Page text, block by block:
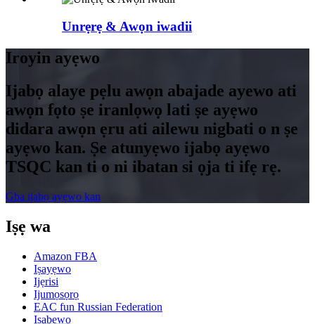
Unrẹrẹ & Awọn iwadii
Iroyin ayẹwo
Ijabọ alaye pẹlu awọn abajade ayewo ati
awọn fọto ṣe iranlọwọ lati ṣe ayẹwo
didara awọn ẹru ati ailewu nigbati o n ṣe
ayẹwo kan. Ṣe atunyẹwo ijabọ ayẹwo
TSQC kan ti o ni ibatan si ọja ti ifẹ rẹ.
Gba ijabọ ayẹwo kan
Iṣẹ wa
Amazon FBA
Iṣayẹwo
Ijẹrisi
Ijumọsọrọ
EAC fun Russian Federation
Iṣabẹwo